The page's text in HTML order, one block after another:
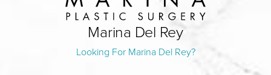
Marina Del Rey
Looking For Marina Del Rey?